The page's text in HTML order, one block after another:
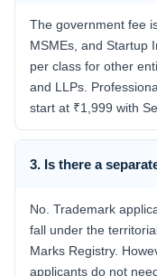
The government fee
MSMEs, and Startup
per class for other
and LLPs.
start at ₹1,999 with
3. Is there a
No. Trademark
fall under the
Marks Registry.
applicants do not